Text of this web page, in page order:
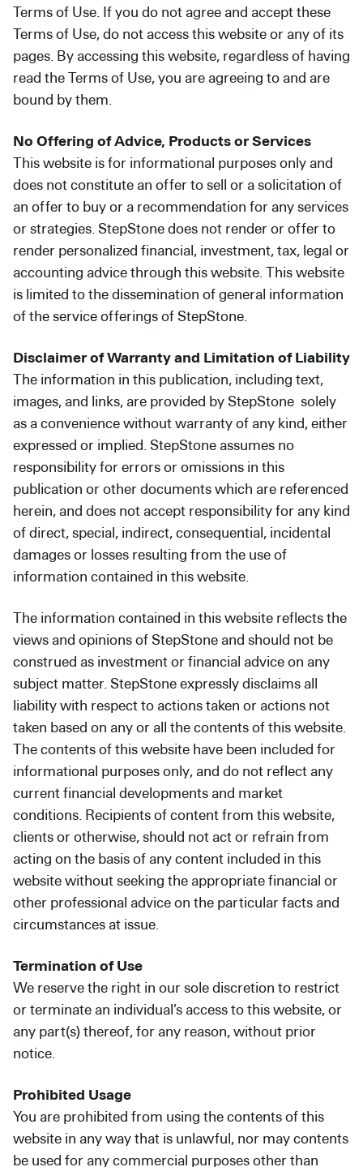
Terms of Use. If you do not agree and accept these
Terms of Use, do not access this website or any of its
pages. By accessing this website, regardless of having
read the Terms of Use, you are agreeing to and are
bound by them.
No Offering of Advice, Products or Services
This website is for informational purposes only and
does not constitute an offer to sell or a solicitation of
an offer to buy or a recommendation for any services
or strategies. StepStone does not render or offer to
render personalized financial, investment, tax, legal or
accounting advice through this website. This website
is limited to the dissemination of general information
of the service offerings of StepStone.
Disclaimer of Warranty and Limitation of Liability
The information in this publication, including text,
images, and links, are provided by StepStone solely
as a convenience without warranty of any kind, either
expressed or implied. StepStone assumes no
responsibility for errors or omissions in this
publication or other documents which are referenced
herein, and does not accept responsibility for any kind
of direct, special, indirect, consequential, incidental
damages or losses resulting from the use of
information contained in this website.
The information contained in this website reflects the
views and opinions of StepStone and should not be
construed as investment or financial advice on any
subject matter. StepStone expressly disclaims all
liability with respect to actions taken or actions not
taken based on any or all the contents of this website.
The contents of this website have been included for
informational purposes only, and do not reflect any
current financial developments and market
conditions. Recipients of content from this website,
clients or otherwise, should not act or refrain from
acting on the basis of any content included in this
website without seeking the appropriate financial or
other professional advice on the particular facts and
circumstances at issue.
Termination of Use
We reserve the right in our sole discretion to restrict
or terminate an individual’s access to this website, or
any part(s) thereof, for any reason, without prior
notice.
Prohibited Usage
You are prohibited from using the contents of this
website in any way that is unlawful, nor may contents
be used for any commercial purposes other than